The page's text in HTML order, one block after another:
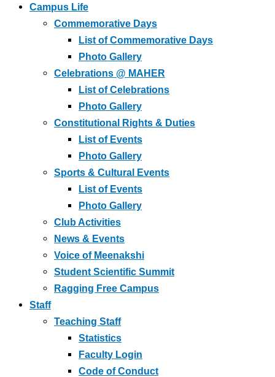
Campus Life
Commemorative Days
List of Commemorative Days
Photo Gallery
Celebrations @ MAHER
List of Celebrations
Photo Gallery
Constitutional Rights & Duties
List of Events
Photo Gallery
Sports & Cultural Events
List of Events
Photo Gallery
Club Activities
News & Events
Voice of Meenakshi
Student Scientific Summit
Ragging Free Campus
Staff
Teaching Staff
Statistics
Faculty Login
Code of Conduct